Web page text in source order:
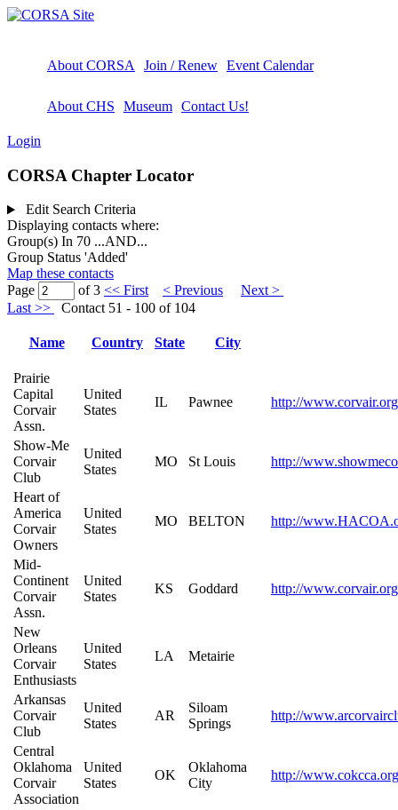
About CORSA Join / Renew Event Calendar
About CHS Museum Contact Us!
Login
CORSA Chapter Locator
Edit Search Criteria
Displaying contacts where:
Group(s) In 70 ...AND...
Group Status 'Added'
Map these contacts
Page
of 3 << First < Previous
Next >
Last >>
Contact 51 - 100 of 104
Name Country State City
Prairie
Capital
Corvair
Assn.
United
States
IL Pawnee http://
Show-Me
Corvair
Club
United
States
MO St Louis http://
Heart of
America
Corvair
Owners
United
States
MO BELTON http://
Mid-
Continent
Corvair
Assn.
United
States
KS Goddard http://
New
Orleans
Corvair
Enthusiasts
United
States
LA Metairie
Arkansas
Corvair
Club
United
States
AR
Siloam
Springs
http://
Central
Oklahoma
Corvair
Association
United
States
OK
Oklahoma
City
http://